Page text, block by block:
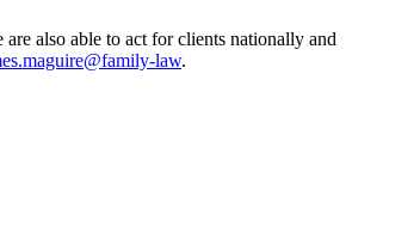
also able to act for clients nationally and
law.